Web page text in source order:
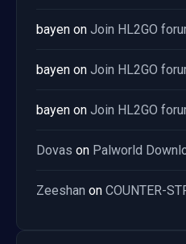
bayen on Join HL2GO
bayen on Join HL2GO
bayen on Join HL2GO
Dovas on Palworld
Zeeshan on COUNTER-